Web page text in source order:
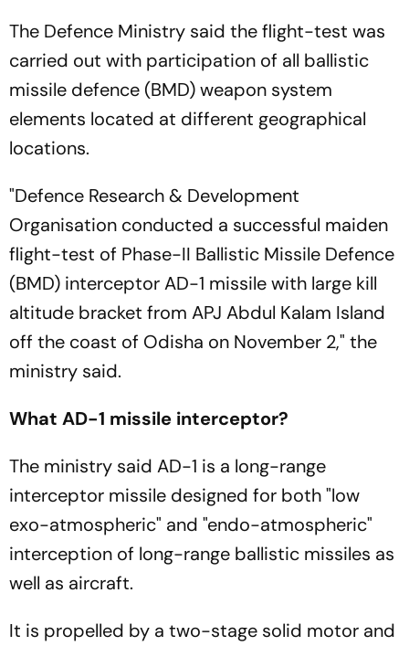
The Defence Ministry said the flight-test was
carried out with participation of all ballistic
missile defence (BMD) weapon system
elements located at different geographical
locations.
"Defence Research & Development
Organisation conducted a successful maiden
flight-test of Phase-II Ballistic Missile Defence
(BMD) interceptor AD-1 missile with large kill
altitude bracket from APJ Abdul Kalam Island
off the coast of Odisha on November 2," the
ministry said.
What AD-1 missile interceptor?
The ministry said AD-1 is a long-range
interceptor missile designed for both "low
exo-atmospheric" and "endo-atmospheric"
interception of long-range ballistic missiles as
well as aircraft.
It is propelled by a two-stage solid motor and